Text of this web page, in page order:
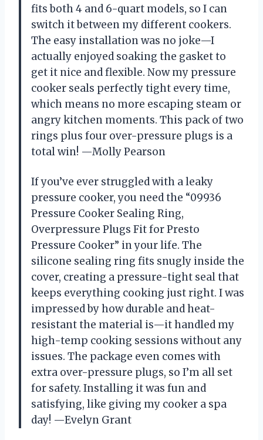
fits both 4 and 6-quart models, so I can
switch it between my different cookers.
The easy installation was no joke—I
actually enjoyed soaking the gasket to
get it nice and flexible. Now my pressure
cooker seals perfectly tight every time,
which means no more escaping steam or
angry kitchen moments. This pack of two
rings plus four over-pressure plugs is a
total win! —Molly Pearson
If you’ve ever struggled with a leaky
pressure cooker, you need the “09936
Pressure Cooker Sealing Ring,
Overpressure Plugs Fit for Presto
Pressure Cooker” in your life. The
silicone sealing ring fits snugly inside the
cover, creating a pressure-tight seal that
keeps everything cooking just right. I was
impressed by how durable and heat-
resistant the material is—it handled my
high-temp cooking sessions without any
issues. The package even comes with
extra over-pressure plugs, so I’m all set
for safety. Installing it was fun and
satisfying, like giving my cooker a spa
day! —Evelyn Grant